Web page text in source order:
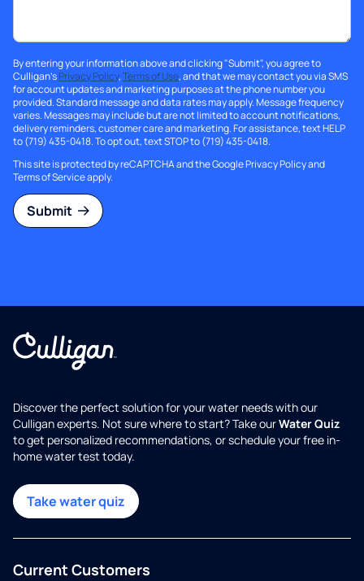
By entering your information above and clicking "Submit", you agree to
Culligan'sPrivacy Policy,Terms of Use, and that we may contact you via SMS
for account updates and marketing purposes at the phone number you
provided. Standard message and data rates may apply. Message frequency
varies. Messages may include but are not limited to account notifications,
delivery reminders, customer care and marketing. For assistance, text HELP
to (719) 435-0418. To opt out, text STOP to (719) 435-0418.
This site is protected by reCAPTCHA and the GooglePrivacy Policyand
Terms of Serviceapply.
Submit
Discover the perfect solution for your water needs with our
Culligan experts. Not sure where to start? Take ourWater Quiz
to get personalized recommendations, or schedule your free in-
home water test today.
Take water quiz
Current Customers